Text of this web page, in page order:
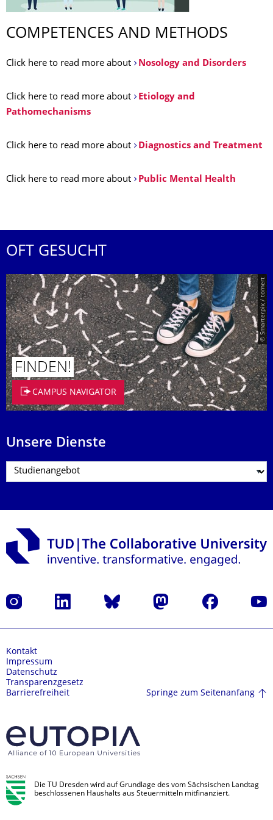
COMPETENCES AND METHODS
Click here to read more about Nosology and Disorders
Click here to read more about
Etiology and
Pathomechanisms
Click here to read more about Diagnostics and Treatment
Click here to read more about Public Mental Health
OFT GESUCHT
© Smarterpix / tomert
FINDEN!
CAMPUS NAVIGATOR
Unsere Dienste
Instagram LinkedIn Bluesky Mastodon Facebook
Kontakt
Impressum
Datenschutz
Transparenzgesetz
Barrierefreiheit
Springe zum Seitenanfang
Die TU Dresden wird auf Grundlage des vom Sächsischen Landtag
beschlossenen Haushalts aus Steuermitteln mitfinanziert.